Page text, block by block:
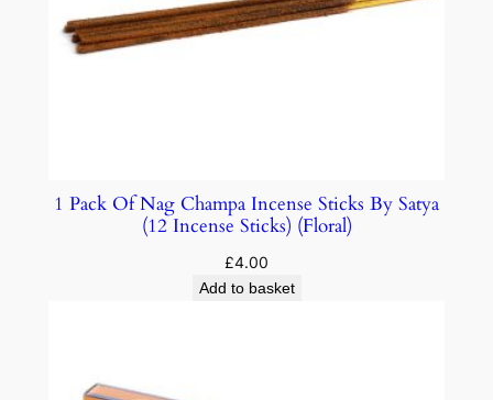
1 Pack Of Nag Champa Incense Sticks By Satya
(12 Incense Sticks) (Floral)
£4.00
Add to basket